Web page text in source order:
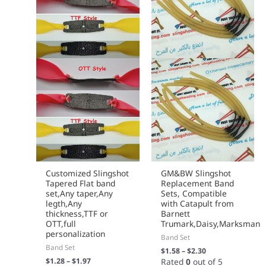
Customized Slingshot
Tapered Flat band
set,Any taper,Any
legth,Any
thickness,TTF or
OTT,full
personalization
Band Set
$1.28–$1.97
page
GM&BW Slingshot
Replacement Band
Sets, Compatible
with Catapult from
Barnett
Trumark,Daisy,Marksman
Band Set
$1.58–$2.30
Rated 0out of 5
page